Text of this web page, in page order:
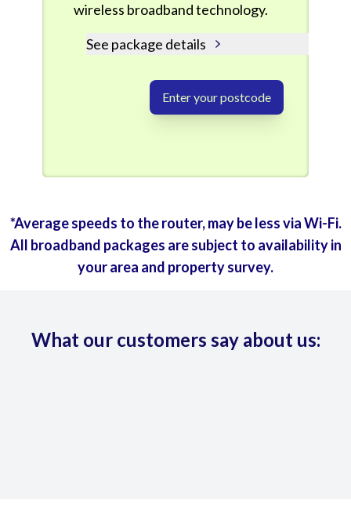
wireless broadband technology.
See package details
Enter your postcode
*Average speeds to the router, may be less via Wi-Fi.
All broadband packages are subject to availability in
your area and property survey.
What our customers say about us: